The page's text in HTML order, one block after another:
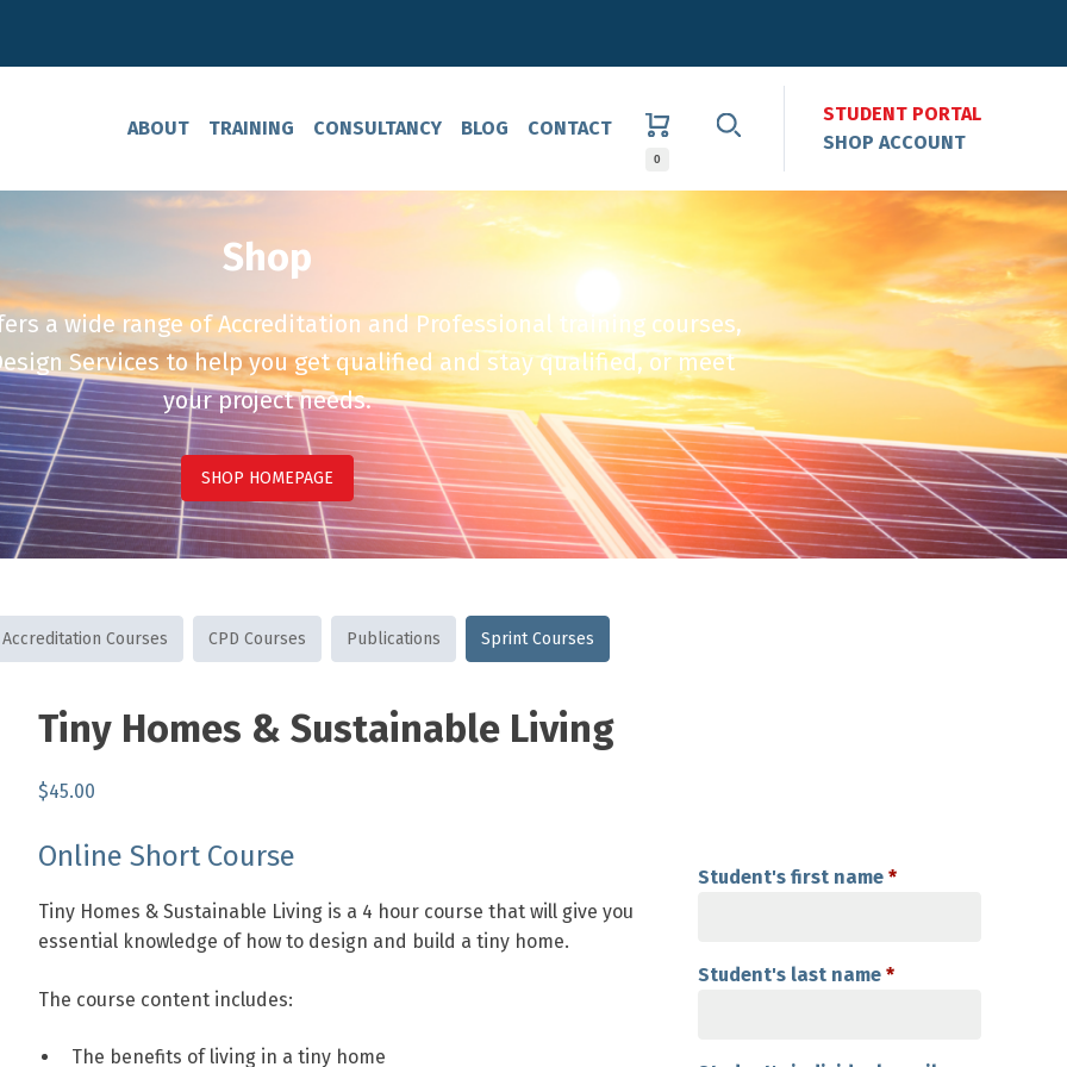
ABOUT TRAINING CONSULTANCY BLOG CONTACT
0
STUDENT PORTAL
SHOP ACCOUNT
Shop
a wide range of Accreditation and Professional training courses,
Services to help you get qualified and stay qualified, or meet
your project needs.
SHOP HOMEPAGE
Accreditation Courses CPD Courses Publications Sprint Courses
Tiny Homes & Sustainable Living
$45.00
Online Short Course
Tiny Homes & Sustainable Living is a 4 hour course that will give you
essential knowledge of how to design and build a tiny home.
The course content includes:
The benefits of living in a tiny home
Student's first name *
Student's last name *
SKU:
THASL
Category:
Sprint
Tags:
energy
sustainability
,
tiny